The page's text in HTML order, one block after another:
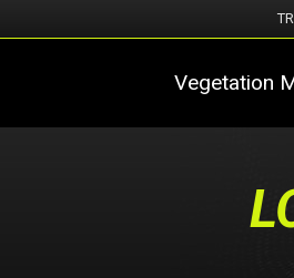
Vegetation